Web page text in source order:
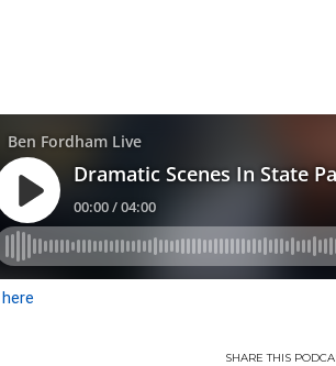
here
SHARETHIS